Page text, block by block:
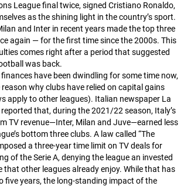
League final twice, signed Cristiano Ronaldo,
as the shining light in the country’s sport.
and Inter in recent years made the top three
again — for the first time since the 2000s. This
comes right after a period that suggested
was back.
have been dwindling for some time now,
why clubs have relied on capital gains
apply to other leagues). Italian newspaper La
reported that, during the 2021/22 season, Italy’s
TV revenue—Inter, Milan and Juve—earned less
bottom three clubs. A law called “The
a three-year time limit on TV deals for
of the Serie A, denying the league an invested
other leagues already enjoy. While that has
five years, the long-standing impact of the